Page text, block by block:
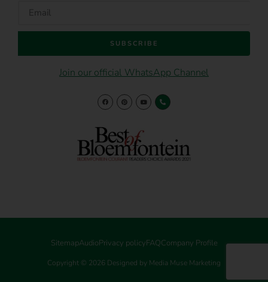
SUBSCRIBE
Join our official WhatsApp Channel
Copyright © 2026 Designed by Media Muse Marketing
SitemapAudioPrivacy policyFAQCompany Profile